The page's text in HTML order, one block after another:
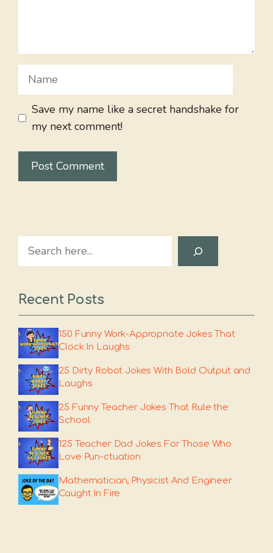
Name
Save my name like a secret handshake for
my next comment!
Search
Recent Posts
150 Funny Work-Appropriate Jokes That
Clock In Laughs
25 Dirty Robot Jokes With Bold Output and
Laughs
25 Funny Teacher Jokes That Rule the
School
125 Teacher Dad Jokes For Those Who
Love Pun-ctuation
Mathematician, Physicist And Engineer
Caught In Fire